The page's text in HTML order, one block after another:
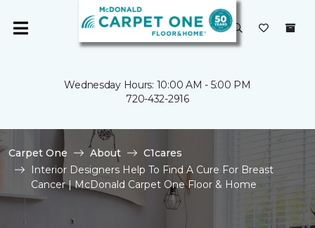
Wednesday Hours: 10:00 AM - 5:00 PM
720-432-2916
Carpet One About
C1cares
Interior Designers Help To Find A Cure For Breast
Cancer | McDonald Carpet One Floor & Home